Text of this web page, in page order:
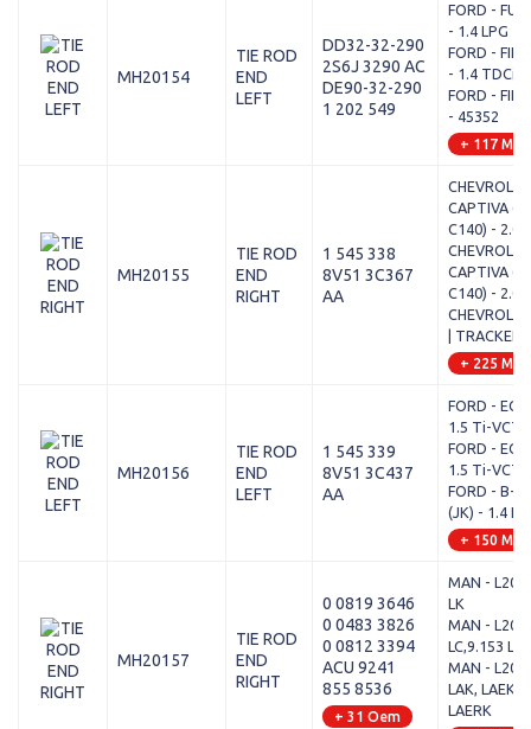
MH20154
TIE ROD
END
LEFT
DD32-32-290
2S6J 3290 AC
DE90-32-290
1 202 549
FORD -
- 1.4 LPG
FORD -
- 1.4 TDCi
FORD -
- 45352
+ 117
MH20155
TIE ROD
END
RIGHT
1 545 338
8V51 3C367
AA
CAPTIVA
C140) - 2.0
CAPTIVA
C140) - 2.0
| TRACKER
+ 225
MH20156
TIE ROD
END
LEFT
1 545 339
8V51 3C437
AA
FORD -
1.5 Ti-VCT
FORD -
1.5 Ti-VCT
FORD - B-
(JK) - 1.4
+ 150
MH20157
TIE ROD
END
RIGHT
0 0819 3646
0 0483 3826
0 0812 3394
ACU 9241
855 8536
+ 31 Oem
MAN -
LK
MAN -
LC,9.153 LLC
MAN -
LAK, LAEK,
LAERK